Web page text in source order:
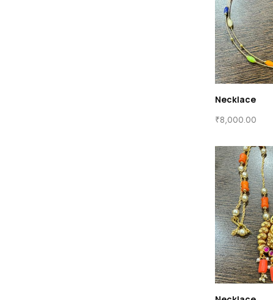
Necklace
₹8,000.00